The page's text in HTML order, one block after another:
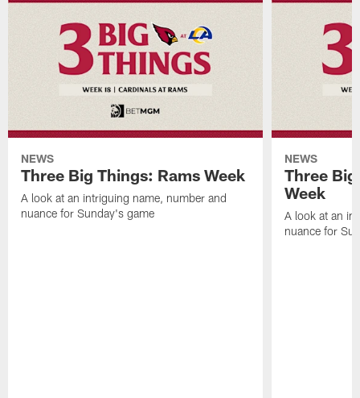
NEWS
Three Big Things: Rams Week
A look at an intriguing name, number and
nuance for Sunday's game
NEWS
Three
Week
A look at an
nuance for